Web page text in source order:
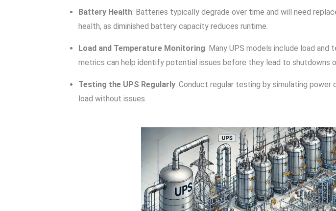
Battery Health: Batteries typically degrade over time and will need
health, as diminished battery capacity reduces runtime.
Load and Temperature Monitoring: Many UPS models include load
metrics can help identify potential issues before they lead to shutdowns
Testing the UPS Regularly: Conduct regular testing by simulating
load without issues.